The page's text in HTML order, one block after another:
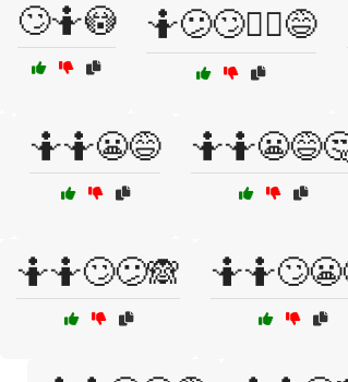
🙄🤷😳 🤷😕🙄🤷‍♂️😅
🤷🤷😬😅
🤷🤷🙄😕🙈